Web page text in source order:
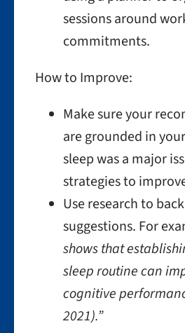
sessions around
commitments.
How to Improve:
Make sure your
are grounded in
sleep was a major
strategies to
Use research to
suggestions. For
shows that
sleep routine can
cognitive
2021).”